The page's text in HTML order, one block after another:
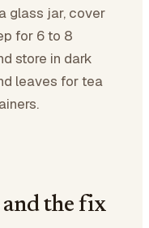
glass jar, cover
for 6 to 8
store in dark
leaves for tea
and the fix